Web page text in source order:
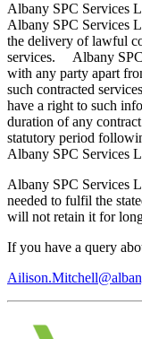
Albany SPC Services
Albany SPC Services
the delivery of lawful
services. Albany SPC
with any party apart
such contracted
have a right to such
duration of any
statutory period
Albany SPC Services
Albany SPC Services
needed to fulfil the
will not retain it for
If you have a query